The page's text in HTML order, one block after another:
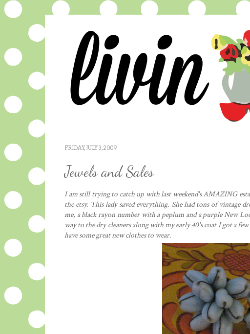
FRIDAY, JULY 3, 2009
Jewels and Sales
I am still trying to catch up with last weekend's AMAZING
the etsy. This lady saved everything. She had tons of vintage
me, a black rayon number with a peplum and a purple New
way to the dry cleaners along with my early 40's coat I got a
have some great new clothes to wear.